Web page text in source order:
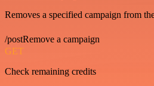
Removes a specified campaign from
/postRemove a campaign
GET
Check remaining credits